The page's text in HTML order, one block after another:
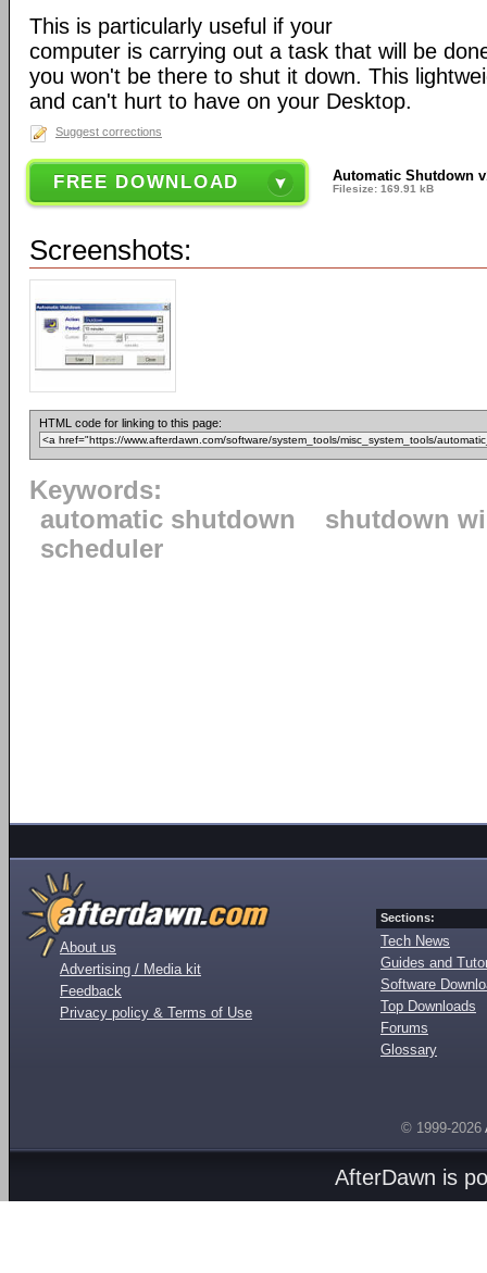
This is particularly useful if your
computer is carrying out a task that will be
you won't be there to shut it down. This
and can't hurt to have on your Desktop.
Suggest corrections
FREE DOWNLOAD Automatic Shutdown
Filesize: 169.91 kB
Screenshots:
HTML code for linking to this page:
Keywords:
automatic shutdown
shutdown
scheduler
About us
Advertising / Media kit
Feedback
Privacy policy & Terms of Use
Sections:
Tech News
Guides and
Software
Top Downloads
Forums
Glossary
© 1999-2026
AfterDawn is